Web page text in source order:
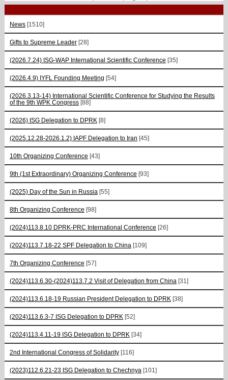
News [1510]
Gifts to Supreme Leader [28]
(2026.7.24) ISG-WAP International Scientific Сonference [35]
(2026.4.9) IYFL Founding Meeting [54]
(2026.3.13-14) International Scientific Conference for Studying the Results
of the 9th WPK Congress [88]
(2026) ISG Delegation to DPRK [8]
(2025.12.28-2026.1.2) IAPF Delegation to Iran [45]
10th Organizing Conference [43]
9th (1st Extraordinary) Organizing Conference [93]
(2025) Day of the Sun in Russia [55]
8th Organizing Conference [98]
(2024)113.8.10 DPRK-PRC International Conference [26]
(2024)113.7.18-22 SPF Delegation to China [109]
7th Organizing Conference [57]
(2024)113.6.30-(2024)113.7.2 Visit of Delegation from China [31]
(2024)113.6.18-19 Russian President Delegation to DPRK [38]
(2024)113.6.3-7 ISG Delegation to DPRK [52]
(2024)113.4.11-19 ISG Delegation to DPRK [34]
2nd International Congress of Solidarity [116]
(2023)112.6.21-23 ISG Delegation to Chechnya [101]